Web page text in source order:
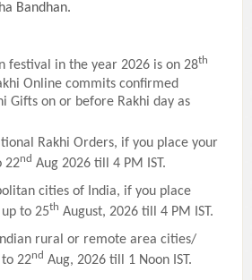
Bandhan.
festival in the year 2026 is on 28th
Online commits confirmed
Gifts on or before Rakhi day as
Rakhi Orders, if you place your
22nd Aug 2026 till 4 PM IST.
cities of India, if you place
to 25th August, 2026 till 4 PM IST.
rural or remote area cities/
22nd Aug, 2026 till 1 Noon IST.